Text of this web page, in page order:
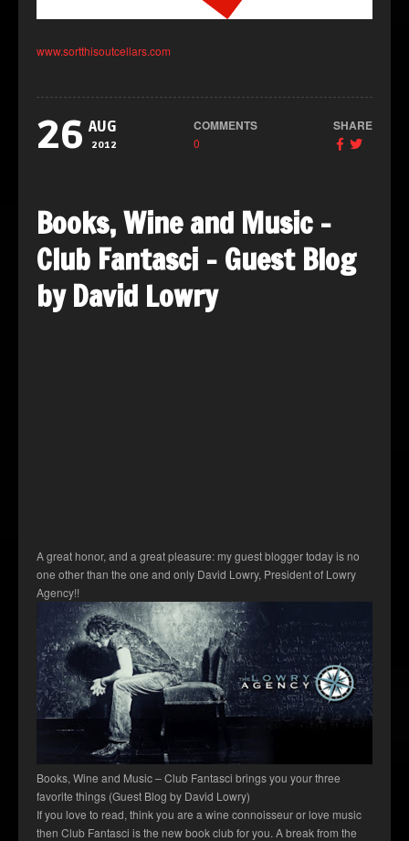
www.sortthisoutcellars.com
26 AUG
2012
COMMENTS
0
SHARE
Books, Wine and Music –
Club Fantasci – Guest Blog
by David Lowry
A great honor, and a great pleasure: my guest blogger today is no
one other than the one and only David Lowry, President of Lowry
Agency!!
Books, Wine and Music – Club Fantasci brings you your three
favorite things (Guest Blog by David Lowry)
If you love to read, think you are a wine connoisseur or love music
then Club Fantasci is the new book club for you. A break from the